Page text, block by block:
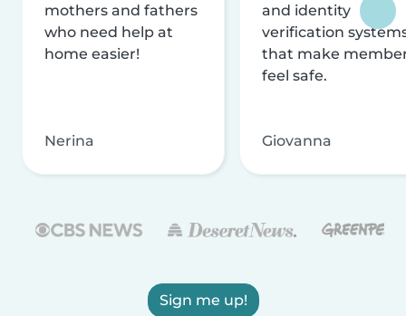
mothers and fathers
who need help at
home easier!
Nerina
and identity
verification
that make
feel safe.
Giovanna
Sign me up!